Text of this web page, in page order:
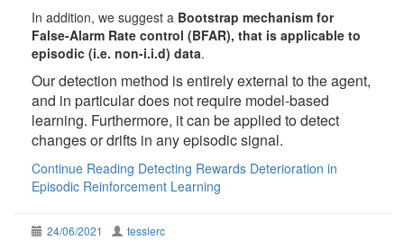
In addition, we suggest a Bootstrap mechanism for
False-Alarm Rate control (BFAR), that is applicable to
episodic (i.e. non-i.i.d) data.
Our detection method is entirely external to the agent,
and in particular does not require model-based
learning. Furthermore, it can be applied to detect
changes or drifts in any episodic signal.
Continue Reading Detecting Rewards Deterioration in
Episodic Reinforcement Learning
24/06/2021 tesslerc